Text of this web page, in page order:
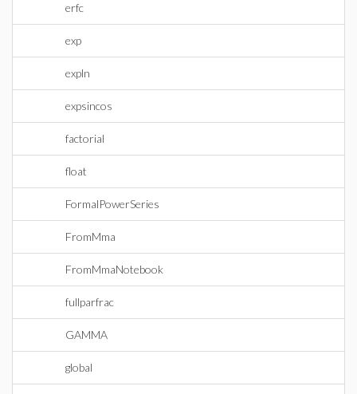
erfc
exp
expln
expsincos
factorial
float
FormalPowerSeries
FromMma
FromMmaNotebook
fullparfrac
GAMMA
global